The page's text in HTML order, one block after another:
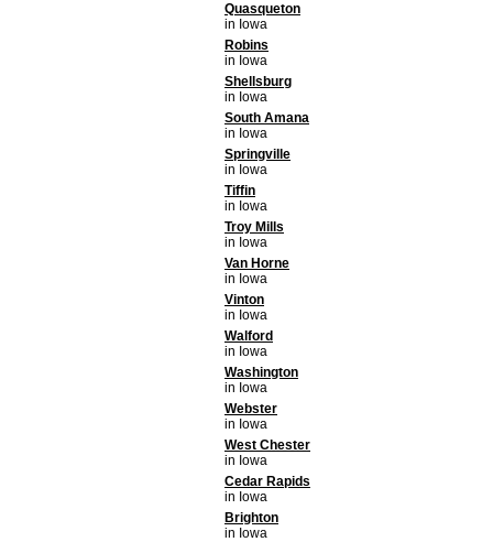
Quasqueton
in Iowa
Robins
in Iowa
Shellsburg
in Iowa
South Amana
in Iowa
Springville
in Iowa
Tiffin
in Iowa
Troy Mills
in Iowa
Van Horne
in Iowa
Vinton
in Iowa
Walford
in Iowa
Washington
in Iowa
Webster
in Iowa
West Chester
in Iowa
Cedar Rapids
in Iowa
Brighton
in Iowa